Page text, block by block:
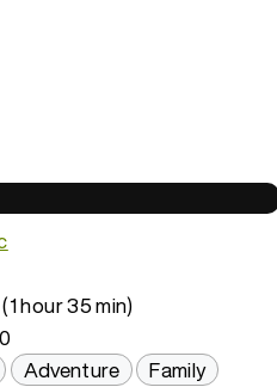
hour 35 min)
Adventure
Family